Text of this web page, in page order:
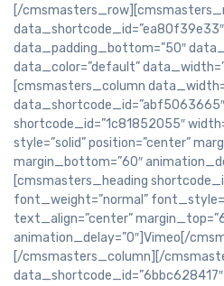
[/
data_shortcode_id=”ea80f39e33″
data_padding_bottom=”50″
data_color=”default”
[cmsmasters_column
shortcode_id=”1c81852055″
style=”solid” position=”center”
margin_bottom=”60″
[cmsmasters_heading
font_weight=”normal”
text_align=”center”
animation_delay=”0″]Vimeo[/
[/cmsmasters_column][/